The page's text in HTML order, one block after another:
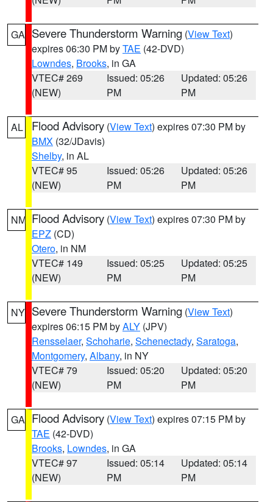
GA Severe Thunderstorm Warning (View Text)
expires 06:30 PM byTAE (42-DVD)
Lowndes, Brooks, in GA
VTEC# 269
(NEW)
Issued: 05:26
PM
Updated: 05:26
PM
AL Flood Advisory (View Text) expires 07:30 PM by
BMX (32/JDavis)
Shelby, in AL
VTEC# 95
(NEW)
Issued: 05:26
PM
Updated: 05:26
PM
NM Flood Advisory (View Text) expires 07:30 PM by
EPZ (CD)
Otero, in NM
VTEC# 149
(NEW)
Issued: 05:25
PM
Updated: 05:25
PM
NY Severe Thunderstorm Warning (View Text)
expires 06:15 PM byALY (JPV)
Rensselaer, Schoharie, Schenectady, Saratoga,
Montgomery, Albany, in NY
VTEC# 79
(NEW)
Issued: 05:20
PM
Updated: 05:20
PM
GA Flood Advisory (View Text) expires 07:15 PM by
TAE (42-DVD)
Brooks, Lowndes, in GA
VTEC# 97
(NEW)
Issued: 05:14
PM
Updated: 05:14
PM